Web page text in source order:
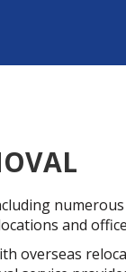
and
overseas